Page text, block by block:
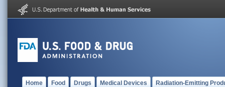
Home Food Drugs Medical Devices Radiation-Emitting